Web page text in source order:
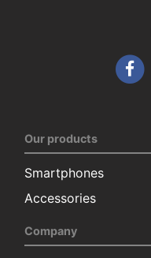
Our products
Smartphones
Accessories
Company